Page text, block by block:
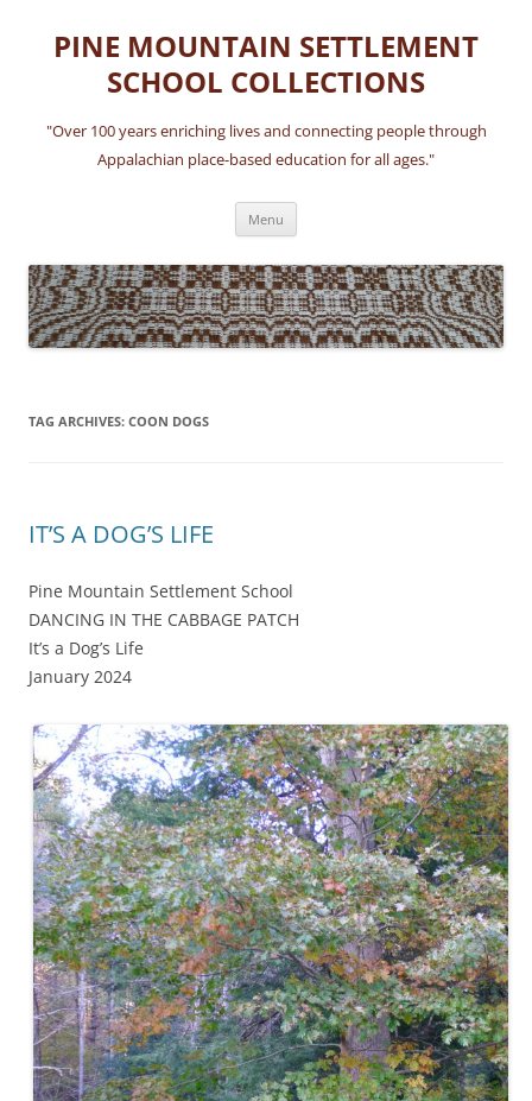
content
PINE MOUNTAIN SETTLEMENT
SCHOOL COLLECTIONS
"Over 100 years enriching lives and connecting people through
Appalachian place-based education for all ages."
Menu
TAG ARCHIVES: COON DOGS
IT’S A DOG’S LIFE
Pine Mountain Settlement School
DANCING IN THE CABBAGE PATCH
It’s a Dog’s Life
January 2024